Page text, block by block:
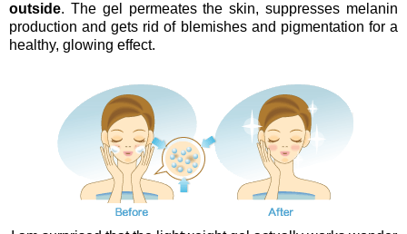
outside. The gel permeates the skin,suppresses melanin
production and gets rid of blemishes and pigmentation for a
healthy, glowing effect.